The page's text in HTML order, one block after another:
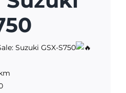
Suzuki GSX-S750